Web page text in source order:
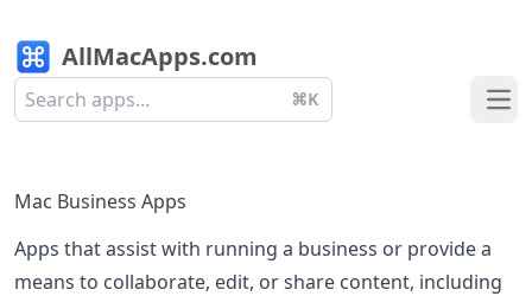
AllMacApps.com
⌘K
Mac Business Apps
Apps that assist with running a business or provide a
means to collaborate, edit, or share content, including